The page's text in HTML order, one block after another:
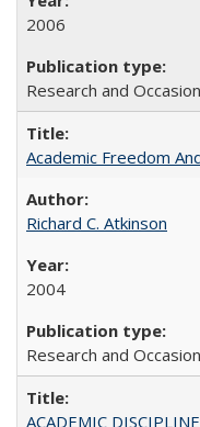
2006
Research and
Academic Freedom
Richard C. Atkinson
2004
Research and
ACADEMIC